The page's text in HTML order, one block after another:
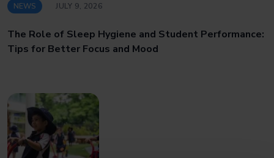
NEWS JULY 9, 2026
The Role of Sleep Hygiene and Student Performance:
Tips for Better Focus and Mood